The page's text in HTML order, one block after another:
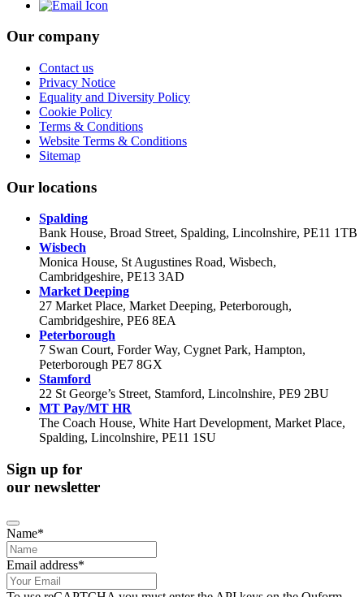
Our company
Contact us
Privacy Notice
Equality and Diversity Policy
Cookie Policy
Terms & Conditions
Website Terms & Conditions
Sitemap
Our locations
Spalding
Bank House, Broad Street, Spalding, Lincolnshire, PE11 1TB
Wisbech
Monica House, St Augustines Road, Wisbech,
Cambridgeshire, PE13 3AD
Market Deeping
27 Market Place, Market Deeping, Peterborough,
Cambridgeshire, PE6 8EA
Peterborough
7 Swan Court, Forder Way, Cygnet Park, Hampton,
Peterborough PE7 8GX
Stamford
22 St George’s Street, Stamford, Lincolnshire, PE9 2BU
MT Pay/MT HR
The Coach House, White Hart Development, Market Place,
Spalding, Lincolnshire, PE11 1SU
Sign up for
our newsletter
Name*
Email
Address*
Email address*